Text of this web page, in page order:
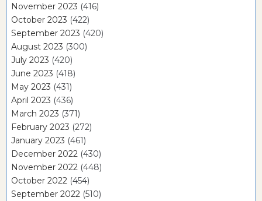
November 2023 (416)
October 2023 (422)
September 2023 (420)
August 2023 (300)
July 2023 (420)
June 2023 (418)
May 2023 (431)
April 2023 (436)
March 2023 (371)
February 2023 (272)
January 2023 (461)
December 2022 (430)
November 2022 (448)
October 2022 (454)
September 2022 (510)